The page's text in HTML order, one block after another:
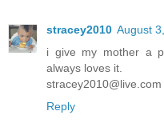
stracey2010 August
i give my mother a
always loves it.
stracey2010@live.com
Reply